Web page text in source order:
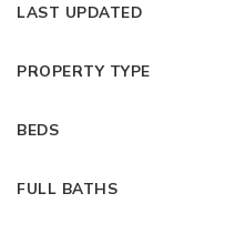
LAST UPDATED
PROPERTY TYPE
BEDS
FULL BATHS